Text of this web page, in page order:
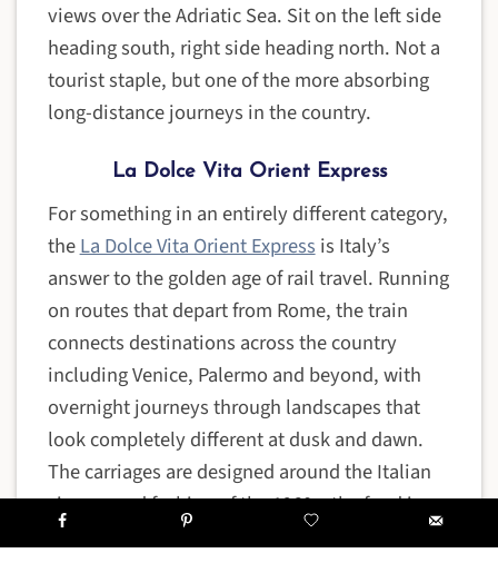
views over the Adriatic Sea. Sit on the left side
heading south, right side heading north. Not a
tourist staple, but one of the more absorbing
long-distance journeys in the country.
La Dolce Vita Orient Express
For something in an entirely different category,
theLa Dolce Vita Orient Expressis Italy’s
answer to the golden age of rail travel. Running
on routes that depart from Rome, the train
connects destinations across the country
including Venice, Palermo and beyond, with
overnight journeys through landscapes that
look completely different at dusk and dawn.
The carriages are designed around the Italian
cinema and fashion of the 1960s, the food is
exceptional, and the whole experience is